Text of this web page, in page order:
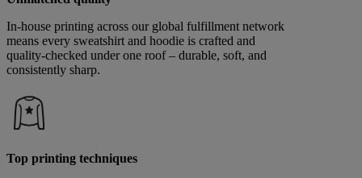
In-house printing across our global fulfillment network
means every sweatshirt and hoodie is crafted and
quality-checked under one roof – durable, soft, and
consistently sharp.
Top printing techniques